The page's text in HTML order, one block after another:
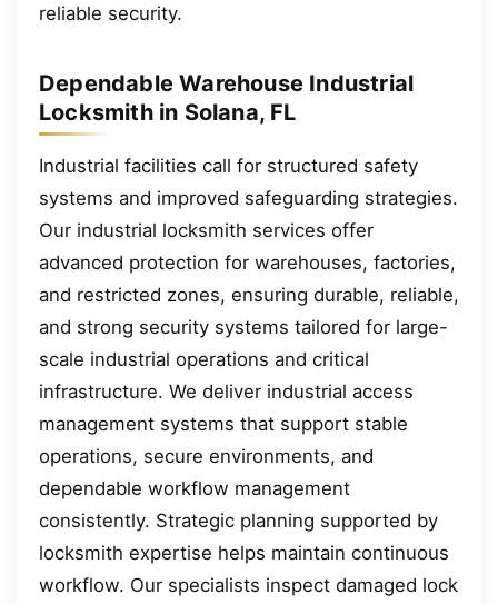
reliable security.
Dependable Warehouse Industrial
Locksmith in Solana, FL
Industrial facilities call for structured safety
systems and improved safeguarding strategies.
Our industrial locksmith services offer
advanced protection for warehouses, factories,
and restricted zones, ensuring durable, reliable,
and strong security systems tailored for large-
scale industrial operations and critical
infrastructure. We deliver industrial access
management systems that support stable
operations, secure environments, and
dependable workflow management
consistently. Strategic planning supported by
locksmith expertise helps maintain continuous
workflow. Our specialists inspect damaged lock